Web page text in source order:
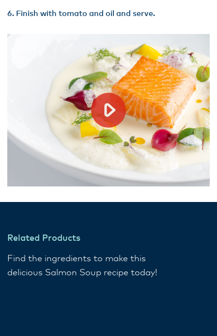
Finish with tomato and oil and serve.
Related Products
Find the ingredients to make this
delicious Salmon Soup recipe today!